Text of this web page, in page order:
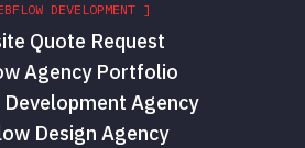
DEVELOPMENT ]
Quote Request
Agency Portfolio
Agency
Design Agency